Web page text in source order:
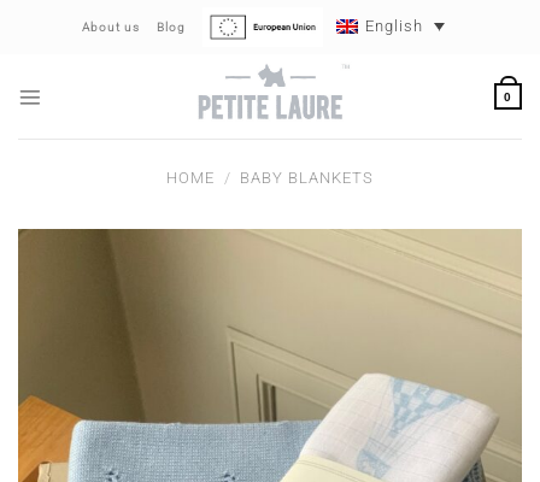
About us Blog English
0
HOME / BABY BLANKETS